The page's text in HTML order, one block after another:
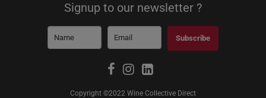
Signup to our newsletter ?
Subscribe
Copyright ©2022 Wine Collective Direct